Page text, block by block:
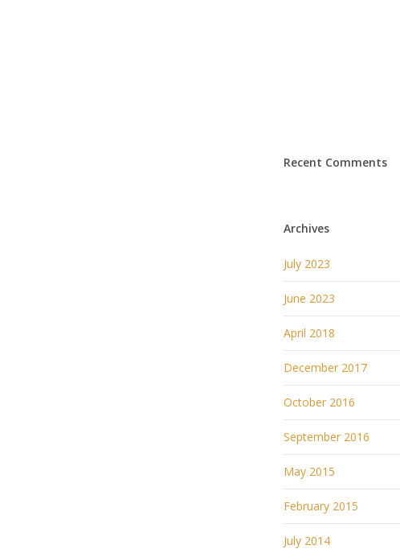
Recent Comments
Archives
July 2023
June 2023
April 2018
December 2017
October 2016
September 2016
May 2015
February 2015
July 2014